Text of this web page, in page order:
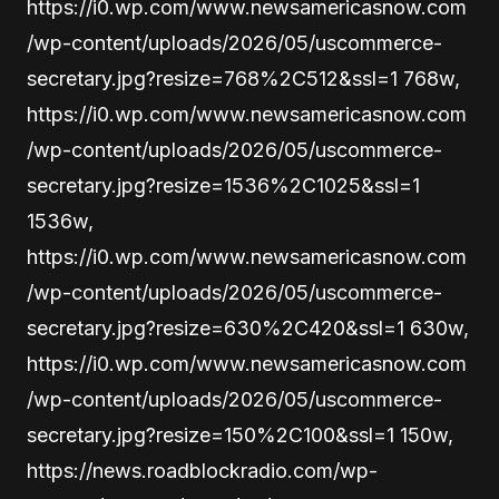
https://i0.wp.com/www.newsamericasnow.com
/wp-content/uploads/2026/05/uscommerce-
secretary.jpg?resize=768%2C512&ssl=1 768w,
https://i0.wp.com/www.newsamericasnow.com
/wp-content/uploads/2026/05/uscommerce-
secretary.jpg?resize=1536%2C1025&ssl=1
1536w,
https://i0.wp.com/www.newsamericasnow.com
/wp-content/uploads/2026/05/uscommerce-
secretary.jpg?resize=630%2C420&ssl=1 630w,
https://i0.wp.com/www.newsamericasnow.com
/wp-content/uploads/2026/05/uscommerce-
secretary.jpg?resize=150%2C100&ssl=1 150w,
https://news.roadblockradio.com/wp-